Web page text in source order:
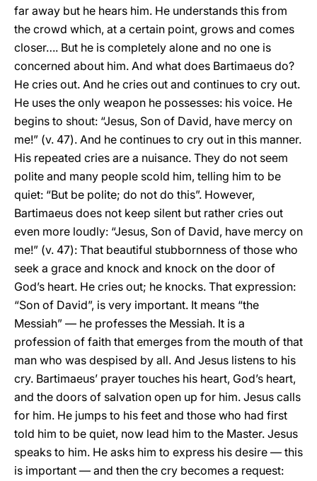
far away but he hears him. He understands this from
the crowd which, at a certain point, grows and comes
closer…. But he is completely alone and no one is
concerned about him. And what does Bartimaeus do?
He cries out. And he cries out and continues to cry out.
He uses the only weapon he possesses: his voice. He
begins to shout: “Jesus, Son of David, have mercy on
me!” (v. 47). And he continues to cry out in this manner.
His repeated cries are a nuisance. They do not seem
polite and many people scold him, telling him to be
quiet: “But be polite; do not do this”. However,
Bartimaeus does not keep silent but rather cries out
even more loudly: “Jesus, Son of David, have mercy on
me!” (v. 47): That beautiful stubbornness of those who
seek a grace and knock and knock on the door of
God’s heart. He cries out; he knocks. That expression:
“Son of David”, is very important. It means “the
Messiah” — he professes the Messiah. It is a
profession of faith that emerges from the mouth of that
man who was despised by all. And Jesus listens to his
cry. Bartimaeus’ prayer touches his heart, God’s heart,
and the doors of salvation open up for him. Jesus calls
for him. He jumps to his feet and those who had first
told him to be quiet, now lead him to the Master. Jesus
speaks to him. He asks him to express his desire — this
is important — and then the cry becomes a request: